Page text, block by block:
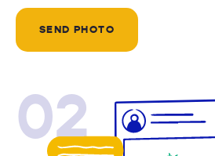
SEND PHOTO
02